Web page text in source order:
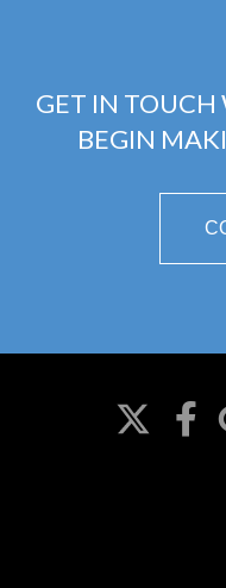
GET IN
BEGIN